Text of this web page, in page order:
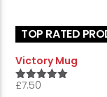
TOP RATED
Victory Mug
Rated
£7.50